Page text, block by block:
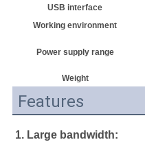
USB interface
Working environment
Power supply range
Weight
Features
1. Large bandwidth: